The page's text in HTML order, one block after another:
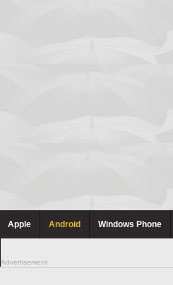
Apple Android Windows Phone
Advertisement